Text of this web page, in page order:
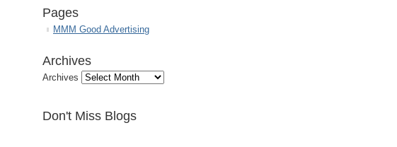
Pages
MMM Good Advertising
Archives
Archives
Don't Miss Blogs